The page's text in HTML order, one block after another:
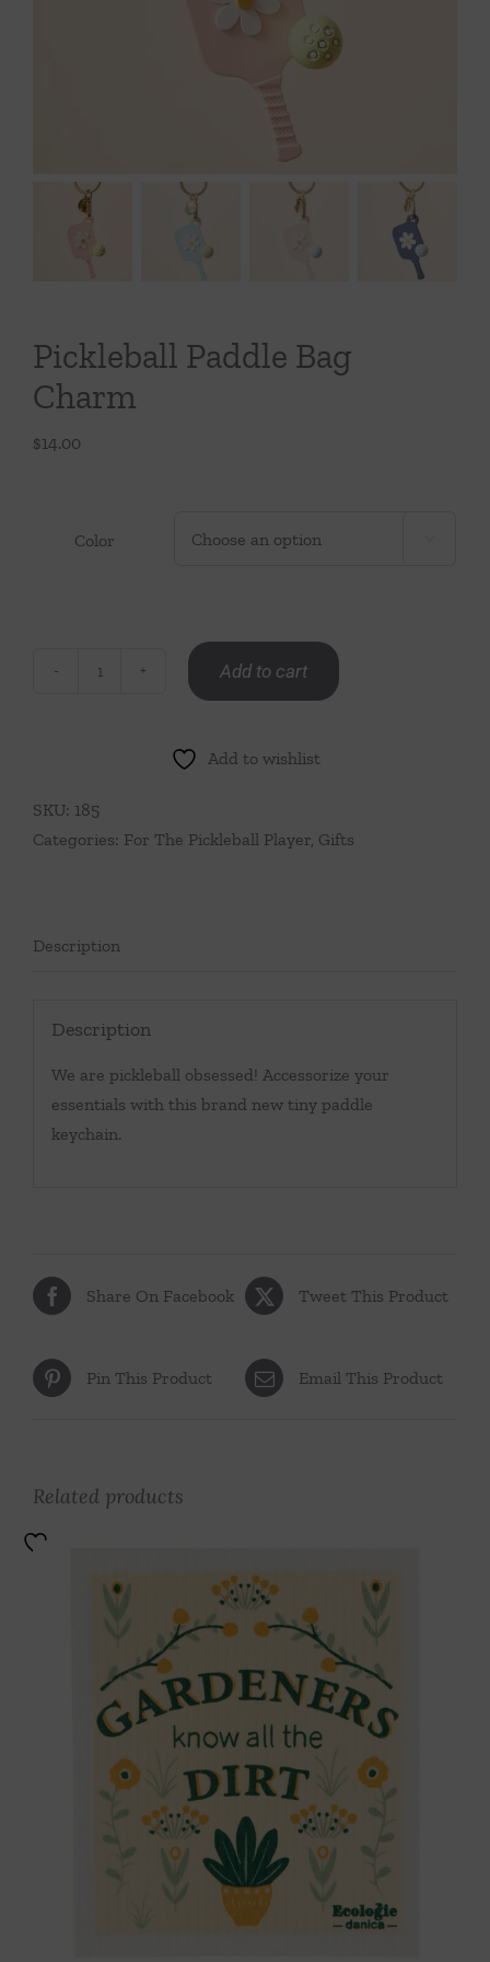
Throws/Pillows
Pickleball Paddle Bag
Charm
$14.00
Color
quantity
Add to cart
Add to wishlist
SKU: 185
Categories: For The Pickleball Player, Gifts
Description
Description
We are pickleball obsessed! Accessorize your
essentials with this brand new tiny paddle
keychain.
Share On Facebook Tweet This Product
Pin This Product Email This Product
Related products